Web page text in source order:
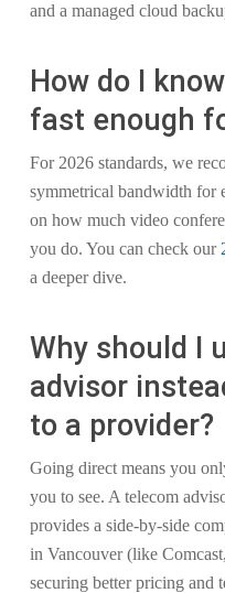
and a managed cloud
How do I
fast enough
For 2026 standards, we
symmetrical bandwidth for
on how much video
you do. You can check our
a deeper dive.
Why should I
advisor
to a provider?
Going direct means you
you to see. A telecom
provides a side-by-side
in Vancouver (like
securing better pricing and